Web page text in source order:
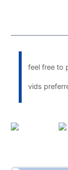
feel free to
vids